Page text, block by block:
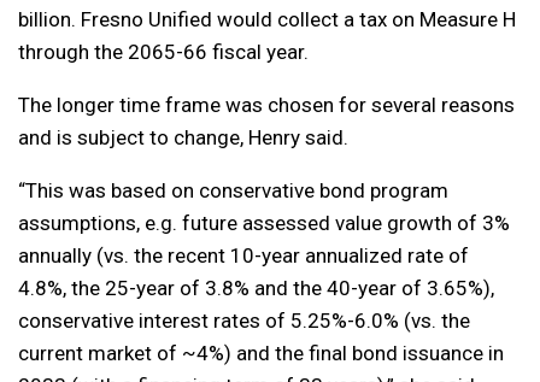
billion. Fresno Unified would collect a tax on Measure H
through the 2065-66 fiscal year.
The longer time frame was chosen for several reasons
and is subject to change, Henry said.
“This was based on conservative bond program
assumptions, e.g. future assessed value growth of 3%
annually (vs. the recent 10-year annualized rate of
4.8%, the 25-year of 3.8% and the 40-year of 3.65%),
conservative interest rates of 5.25%-6.0% (vs. the
current market of ~4%) and the final bond issuance in